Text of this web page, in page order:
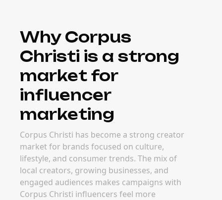
Why Corpus
Christi is a strong
market for
influencer
marketing
Corpus Christi has become a strong creator
market for brands focused on culture,
lifestyle, and consumer trends. The mix of
local creators, growing businesses, and
engaged audiences makes campaigns with
Corpus Christi influencers feel more